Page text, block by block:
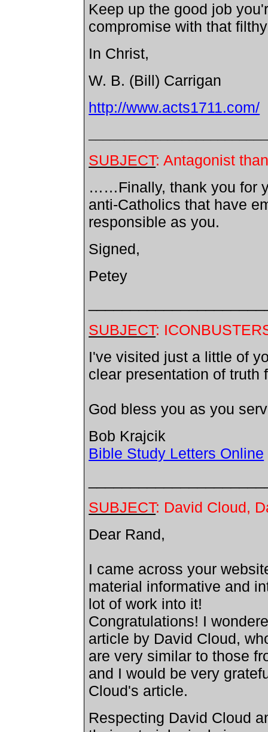
Keep up the good job
compromise with that
In Christ,
W. B. (Bill) Carrigan
http://www.acts1711.com/
SUBJECT: Antagonist
……Finally, thank you for
anti-Catholics that have
responsible as you.
Signed,
Petey
SUBJECT:
I've visited just a little of
clear presentation of truth
God bless you as you
Bob Krajcik
Bible Study Letters Online
SUBJECT: David Cloud,
Dear Rand,
I came across your
material informative and
lot of work into it!
Congratulations! I
article by David Cloud,
are very similar to those
and I would be very
Cloud's article.
Respecting David Cloud